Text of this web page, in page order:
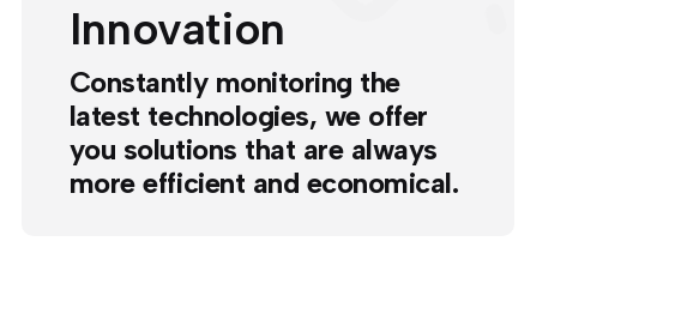
Innovation
Constantly monitoring the
latest technologies, we offer
you solutions that are always
more efficient and economical.